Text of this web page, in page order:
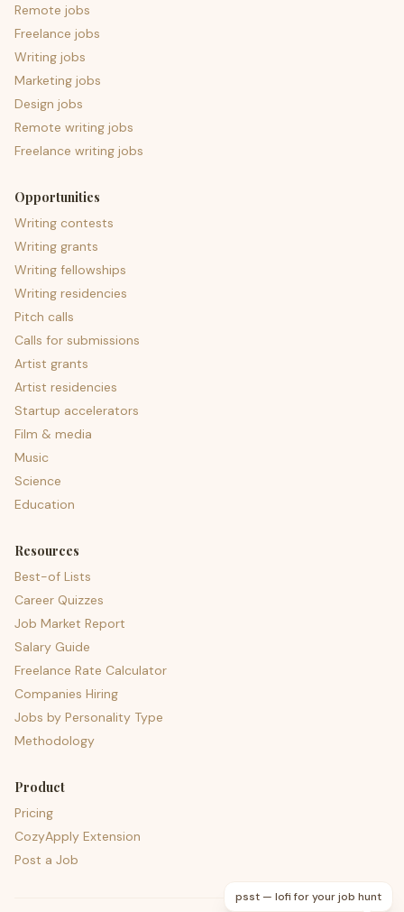
Remote jobs
Freelance jobs
Writing jobs
Marketing jobs
Design jobs
Remote writing jobs
Freelance writing jobs
Opportunities
Writing contests
Writing grants
Writing fellowships
Writing residencies
Pitch calls
Calls for submissions
Artist grants
Artist residencies
Startup accelerators
Film & media
Music
Science
Education
Resources
Best-of Lists
Career Quizzes
Job Market Report
Salary Guide
Freelance Rate Calculator
Companies Hiring
Jobs by Personality Type
Methodology
Product
Pricing
CozyApply Extension
Post a Job
psst — lofi for your job hunt